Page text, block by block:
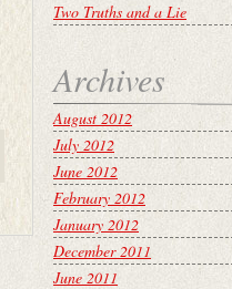
Two Truths and a Lie
Archives
August 2012
July 2012
June 2012
February 2012
January 2012
December 2011
June 2011